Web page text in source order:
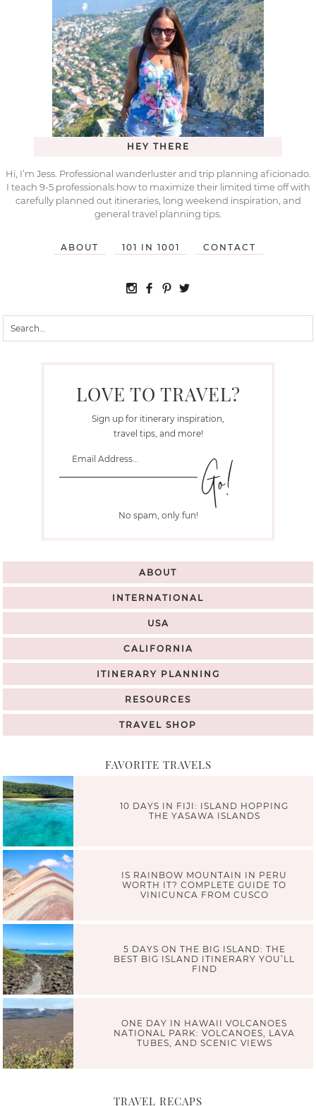
HEY THERE
Hi, I’m Jess. Professional wanderluster and trip planning aficionado.
I teach 9-5 professionals how to maximize their limited time off with
carefully planned out itineraries, long weekend inspiration, and
general travel planning tips.
ABOUT 101 IN 1001 CONTACT
LOVE TO TRAVEL?
Sign up for itinerary inspiration,
travel tips, and more!
No spam, only fun!
ABOUT
INTERNATIONAL
USA
CALIFORNIA
ITINERARY PLANNING
RESOURCES
TRAVEL SHOP
FAVORITE TRAVELS
10 DAYS IN FIJI: ISLAND HOPPING
THE YASAWA ISLANDS
IS RAINBOW MOUNTAIN IN PERU
WORTH IT? COMPLETE GUIDE TO
VINICUNCA FROM CUSCO
5 DAYS ON THE BIG ISLAND: THE
BEST BIG ISLAND ITINERARY YOU’LL
FIND
ONE DAY IN HAWAII VOLCANOES
NATIONAL PARK: VOLCANOES, LAVA
TUBES, AND SCENIC VIEWS
TRAVEL RECAPS